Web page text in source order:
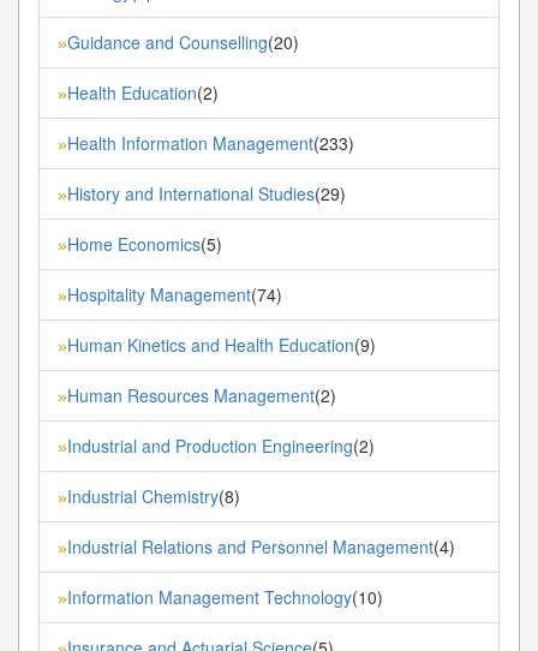
»Guidance and Counselling(20)
»Health Education(2)
»Health Information Management(233)
»History and International Studies(29)
»Home Economics(5)
»Hospitality Management(74)
»Human Kinetics and Health Education(9)
»Human Resources Management(2)
»Industrial and Production Engineering(2)
»Industrial Chemistry(8)
»Industrial Relations and Personnel Management(4)
»Information Management Technology(10)